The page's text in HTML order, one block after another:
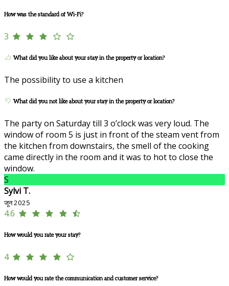
How was the standard of Wi-Fi?
3
What did you like about your stay in the property or location?
The possibility to use a kitchen
What did you not like about your stay in the property or location?
The party on Saturday till 3 o’clock was very loud. The
window of room 5 is just in front of the steam vent from
the kitchen from downstairs, the smell of the cooking
came directly in the room and it was to hot to close the
window.
S
Sylvi T.
जून 2025
4.6
How would you rate your stay?
4
How would you rate the communication and customer service?